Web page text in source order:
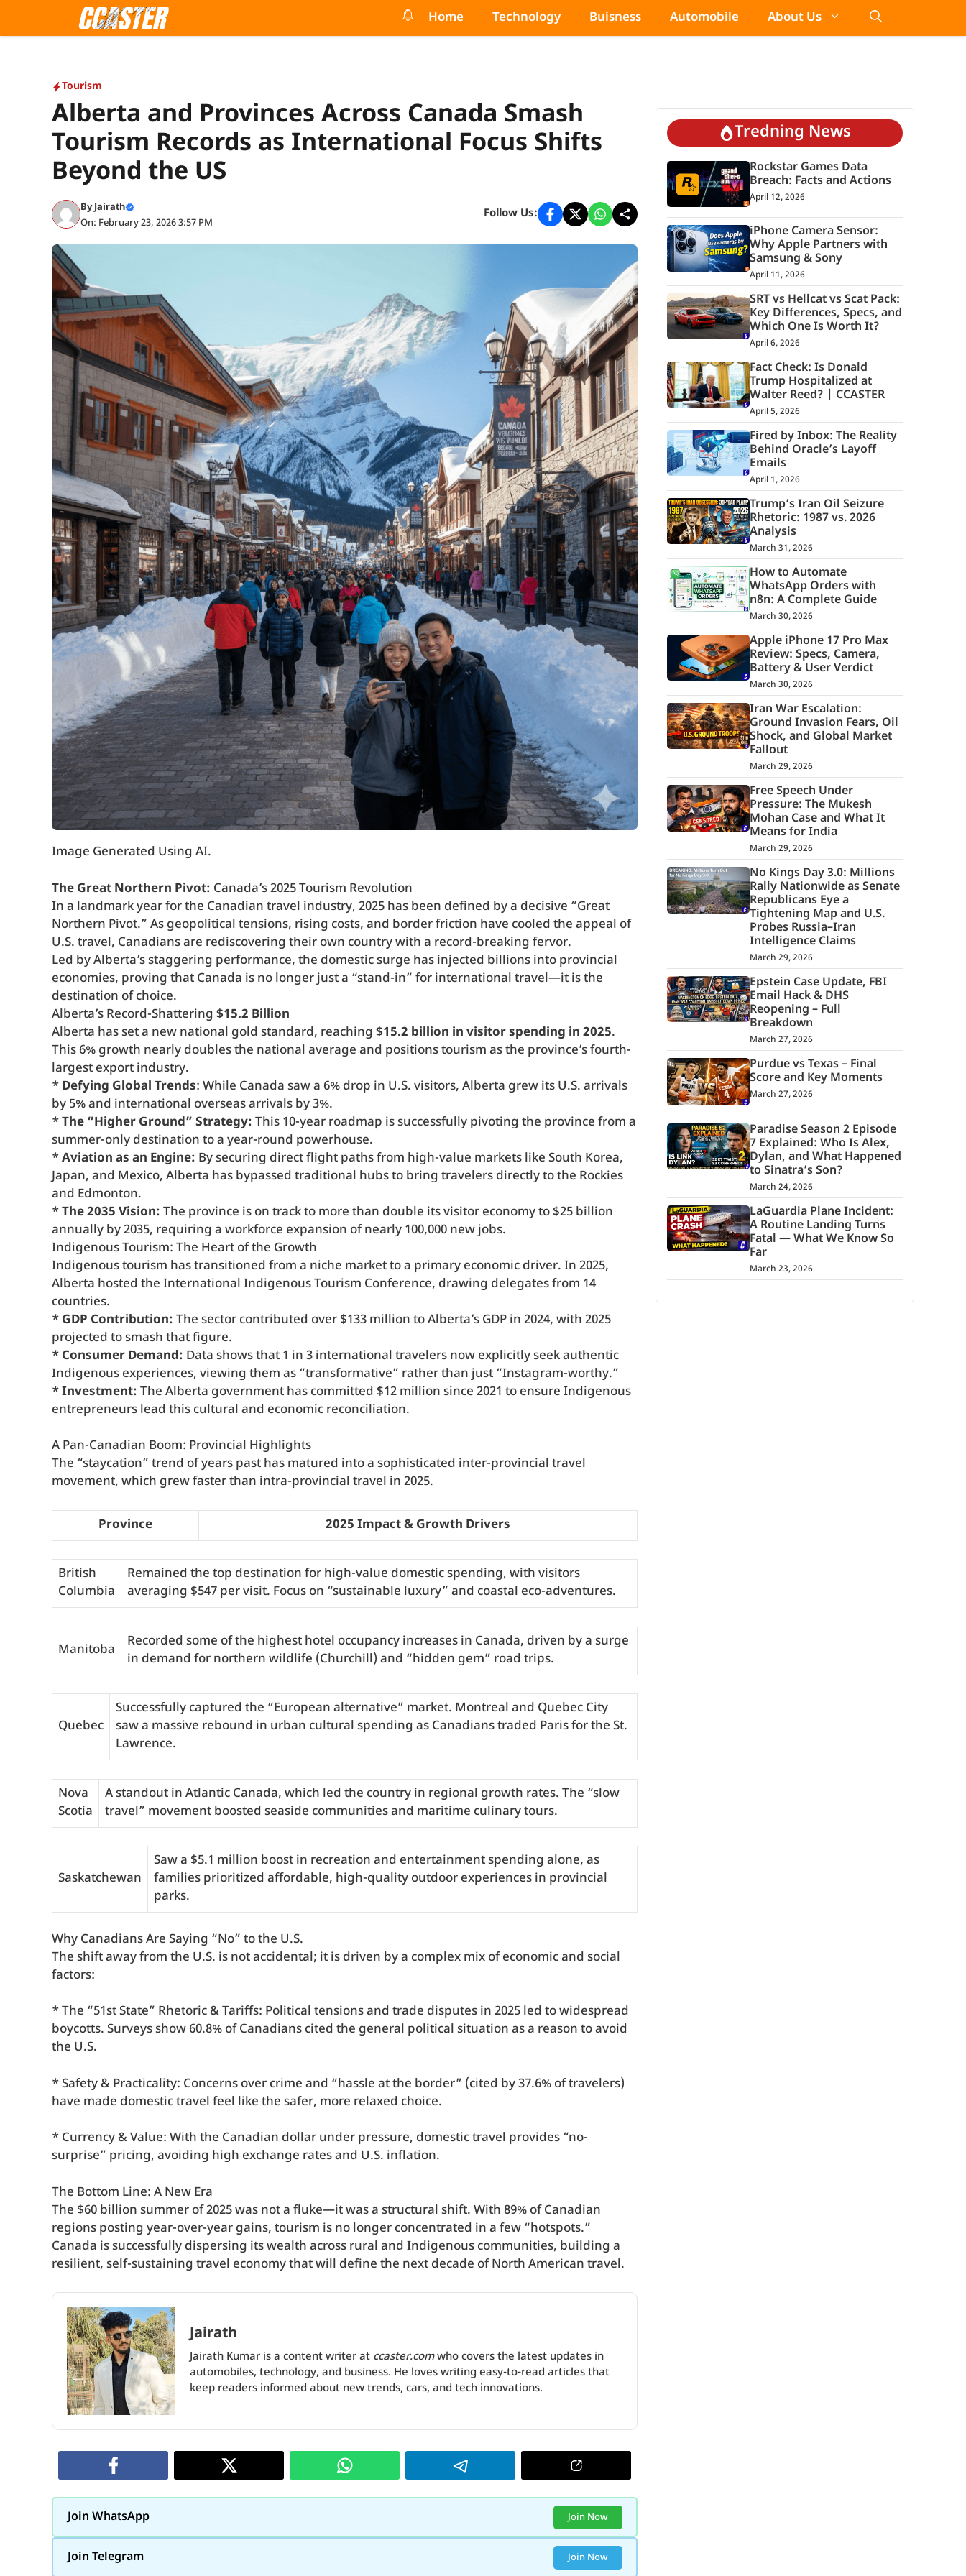
Home Technology Buisness Automobile About Us
Tourism
Alberta and Provinces Across Canada Smash
Tourism Records as International Focus Shifts
Beyond the US
ByJairath
On: February 23, 2026 3:57 PM
Follow Us:
Image Generated Using AI.
The Great Northern Pivot: Canada’s 2025 Tourism Revolution
In a landmark year for the Canadian travel industry, 2025 has been defined by a decisive “Great
Northern Pivot.” As geopolitical tensions, rising costs, and border friction have cooled the appeal of
U.S. travel, Canadians are rediscovering their own country with a record-breaking fervor.
Led by Alberta’s staggering performance, the domestic surge has injected billions into provincial
economies, proving that Canada is no longer just a “stand-in” for international travel—it is the
destination of choice.
Alberta’s Record-Shattering $15.2 Billion
Alberta has set a new national gold standard, reaching $15.2 billion in visitor spending in 2025.
This 6% growth nearly doubles the national average and positions tourism as the province’s fourth-
largest export industry.
* Defying Global Trends: While Canada saw a 6% drop in U.S. visitors, Alberta grew its U.S. arrivals
by 5% and international overseas arrivals by 3%.
*The “Higher Ground” Strategy: This 10-year roadmap is successfully pivoting the province from a
summer-only destination to a year-round powerhouse.
*Aviation as an Engine: By securing direct flight paths from high-value markets like South Korea,
Japan, and Mexico, Alberta has bypassed traditional hubs to bring travelers directly to the Rockies
and Edmonton.
*The 2035 Vision: The province is on track to more than double its visitor economy to $25 billion
annually by 2035, requiring a workforce expansion of nearly 100,000 new jobs.
Indigenous Tourism: The Heart of the Growth
Indigenous tourism has transitioned from a niche market to a primary economic driver. In 2025,
Alberta hosted the International Indigenous Tourism Conference, drawing delegates from 14
countries.
* GDP Contribution: The sector contributed over $133 million to Alberta’s GDP in 2024, with 2025
projected to smash that figure.
* Consumer Demand: Data shows that 1 in 3 international travelers now explicitly seek authentic
Indigenous experiences, viewing them as “transformative” rather than just “Instagram-worthy.”
* Investment: The Alberta government has committed $12 million since 2021 to ensure Indigenous
entrepreneurs lead this cultural and economic reconciliation.
A Pan-Canadian Boom: Provincial Highlights
The “staycation” trend of years past has matured into a sophisticated inter-provincial travel
movement, which grew faster than intra-provincial travel in 2025.
Province 2025 Impact & Growth Drivers
British
Columbia
Remained the top destination for high-value domestic spending, with visitors
averaging $547 per visit. Focus on “sustainable luxury” and coastal eco-adventures.
Manitoba
Recorded some of the highest hotel occupancy increases in Canada, driven by a surge
in demand for northern wildlife (Churchill) and “hidden gem” road trips.
Quebec
Successfully captured the “European alternative” market. Montreal and Quebec City
saw a massive rebound in urban cultural spending as Canadians traded Paris for the St.
Lawrence.
Nova
Scotia
A standout in Atlantic Canada, which led the country in regional growth rates. The “slow
travel” movement boosted seaside communities and maritime culinary tours.
Saskatchewan
Saw a $5.1 million boost in recreation and entertainment spending alone, as
families prioritized affordable, high-quality outdoor experiences in provincial
parks.
Why Canadians Are Saying “No” to the U.S.
The shift away from the U.S. is not accidental; it is driven by a complex mix of economic and social
factors:
* The “51st State” Rhetoric & Tariffs: Political tensions and trade disputes in 2025 led to widespread
boycotts. Surveys show 60.8% of Canadians cited the general political situation as a reason to avoid
the U.S.
* Safety & Practicality: Concerns over crime and “hassle at the border” (cited by 37.6% of travelers)
have made domestic travel feel like the safer, more relaxed choice.
* Currency & Value: With the Canadian dollar under pressure, domestic travel provides “no-
surprise” pricing, avoiding high exchange rates and U.S. inflation.
The Bottom Line: A New Era
The $60 billion summer of 2025 was not a fluke—it was a structural shift. With 89% of Canadian
regions posting year-over-year gains, tourism is no longer concentrated in a few “hotspots.”
Canada is successfully dispersing its wealth across rural and Indigenous communities, building a
resilient, self-sustaining travel economy that will define the next decade of North American travel.
Jairath
Jairath Kumar is a content writer at ccaster.comwho covers the latest updates in
automobiles, technology, and business. He loves writing easy-to-read articles that
keep readers informed about new trends, cars, and tech innovations.
Join WhatsApp Join Now
Join Telegram Join Now
Tredning News
Rockstar Games Data
Breach: Facts and Actions
April 12, 2026
iPhone Camera Sensor:
Why Apple Partners with
Samsung & Sony
April 11, 2026
SRT vs Hellcat vs Scat Pack:
Key Differences, Specs, and
Which One Is Worth It?
April 6, 2026
Fact Check: Is Donald
Trump Hospitalized at
Walter Reed? | CCASTER
April 5, 2026
Fired by Inbox: The Reality
Behind Oracle’s Layoff
Emails
April 1, 2026
Trump’s Iran Oil Seizure
Rhetoric: 1987 vs. 2026
Analysis
March 31, 2026
How to Automate
WhatsApp Orders with
n8n: A Complete Guide
March 30, 2026
Apple iPhone 17 Pro Max
Review: Specs, Camera,
Battery & User Verdict
March 30, 2026
Iran War Escalation:
Ground Invasion Fears, Oil
Shock, and Global Market
Fallout
March 29, 2026
Free Speech Under
Pressure: The Mukesh
Mohan Case and What It
Means for India
March 29, 2026
No Kings Day 3.0: Millions
Rally Nationwide as Senate
Republicans Eye a
Tightening Map and U.S.
Probes Russia–Iran
Intelligence Claims
March 29, 2026
Epstein Case Update, FBI
Email Hack & DHS
Reopening – Full
Breakdown
March 27, 2026
Purdue vs Texas – Final
Score and Key Moments
March 27, 2026
Paradise Season 2 Episode
7 Explained: Who Is Alex,
Dylan, and What Happened
to Sinatra’s Son?
March 24, 2026
LaGuardia Plane Incident:
A Routine Landing Turns
Fatal — What We Know So
Far
March 23, 2026